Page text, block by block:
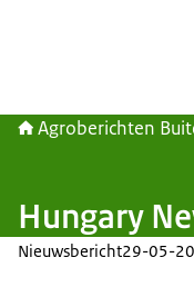
Agroberichten
Hungary
Nieuwsbericht29-05-